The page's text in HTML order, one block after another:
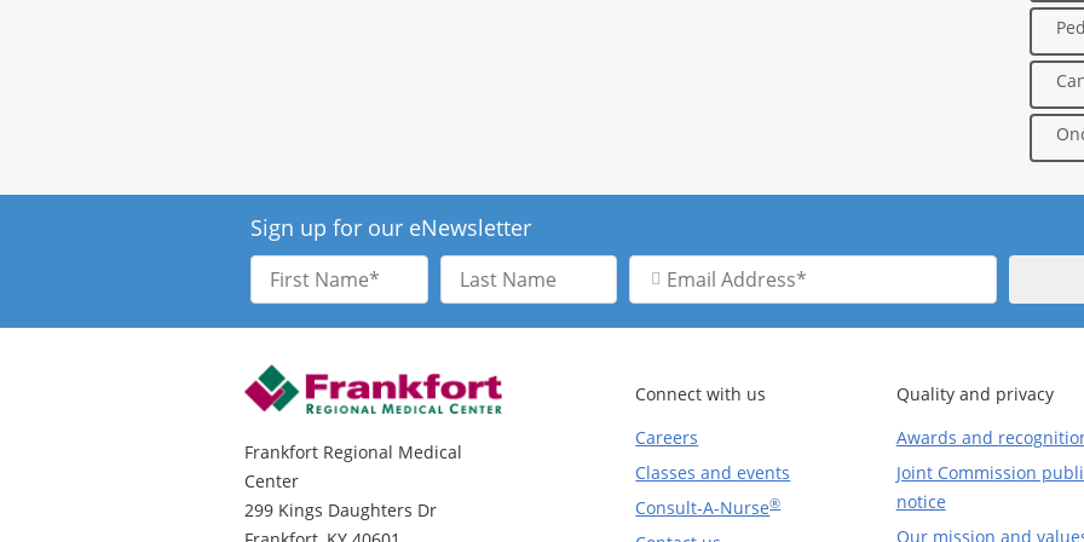
Sign up for our eNewsletter
First
Name
Last
Name
Email
Address
Frankfort Regional Medical
Center
299 Kings Daughters Dr
Connect with us
Careers
Classes and events
Consult-A-Nurse®
Quality and privacy
Awards and
Joint Commission
notice
Our mission and